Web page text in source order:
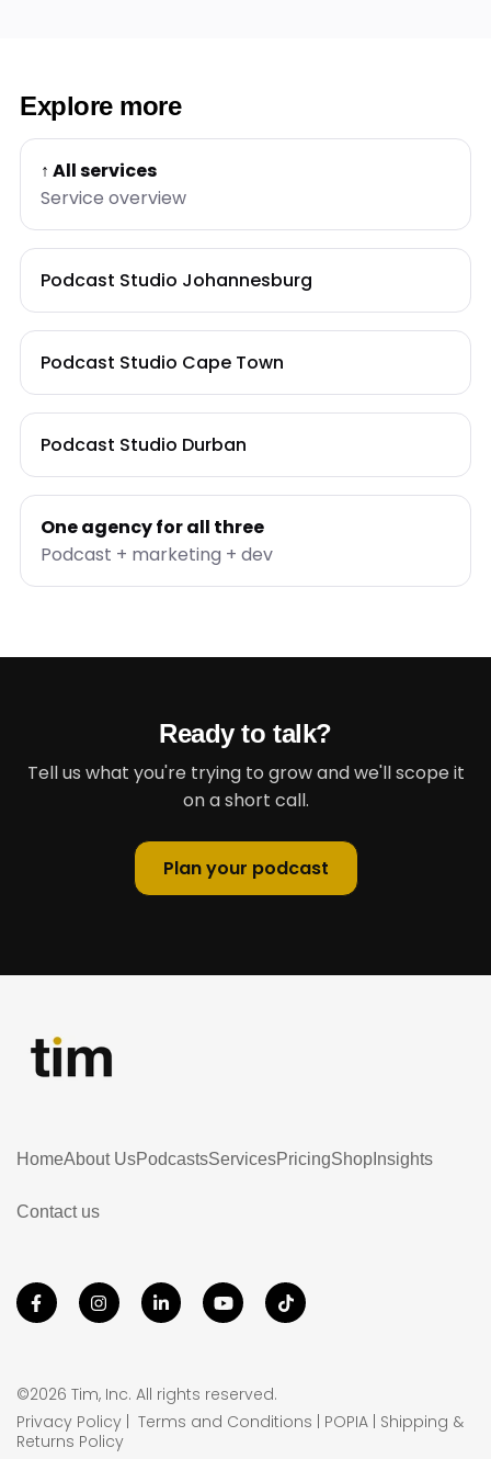
Explore more
↑ All services
Service overview
Podcast Studio Johannesburg
Podcast Studio Cape Town
Podcast Studio Durban
One agency for all three
Podcast + marketing + dev
Ready to talk?
Tell us what you're trying to grow and we'll scope it
on a short call.
Plan your podcast
HomeAbout UsPodcastsServicesPricingShop Insights
Contact us
©2026 Tim, Inc. All rights reserved.
Privacy Policy
Terms and Conditions POPIA Shipping &
Returns Policy